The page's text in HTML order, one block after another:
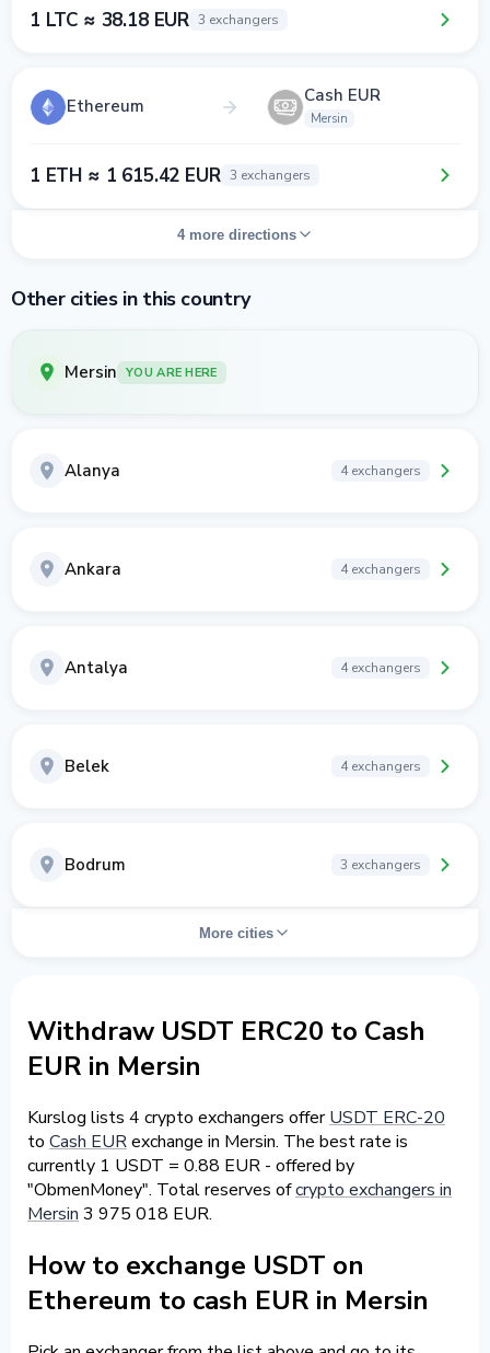
1 LTC ≈ 38.18 EUR 3 exchangers
Ethereum Cash EUR
Mersin
1 ETH ≈ 1 615.42 EUR 3 exchangers
4 more directions
Other cities in this country
Mersin YOU ARE HERE
Alanya 4 exchangers
Ankara 4 exchangers
Antalya 4 exchangers
Belek 4 exchangers
Bodrum 3 exchangers
More cities
Withdraw USDT ERC20 to Cash
EUR in Mersin
Kurslog lists 4 crypto exchangers offerUSDT ERC-20
to Cash EURexchange in Mersin. The best rate is
currently 1 USDT = 0.88 EUR - offered by
"ObmenMoney". Total reserves ofcrypto exchangers in
Mersin 3 975 018 EUR.
How to exchange USDT on
Ethereum to cash EUR in Mersin